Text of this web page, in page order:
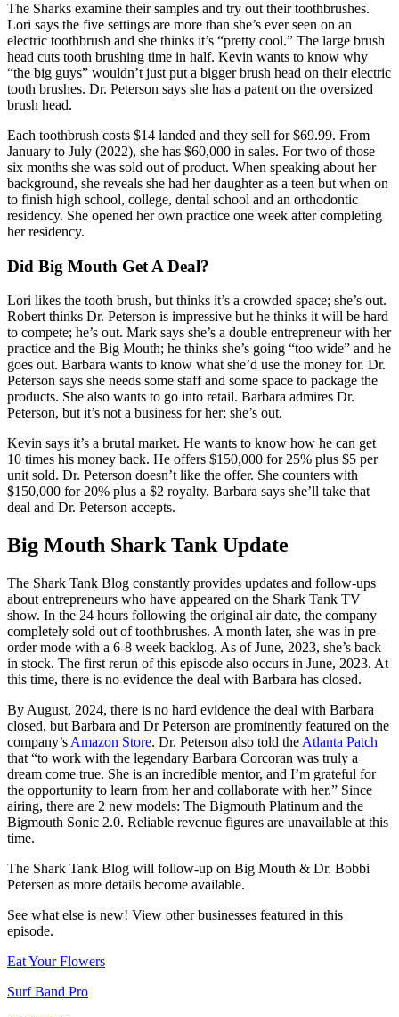
The Sharks examine their samples and try out their toothbrushes.
Lori says the five settings are more than she’s ever seen on an
electric toothbrush and she thinks it’s “pretty cool.” The large brush
head cuts tooth brushing time in half. Kevin wants to know why
“the big guys” wouldn’t just put a bigger brush head on their electric
tooth brushes. Dr. Peterson says she has a patent on the oversized
brush head.
Each toothbrush costs $14 landed and they sell for $69.99. From
January to July (2022), she has $60,000 in sales. For two of those
six months she was sold out of product. When speaking about her
background, she reveals she had her daughter as a teen but when on
to finish high school, college, dental school and an orthodontic
residency. She opened her own practice one week after completing
her residency.
Did Big Mouth Get A Deal?
Lori likes the tooth brush, but thinks it’s a crowded space; she’s out.
Robert thinks Dr. Peterson is impressive but he thinks it will be hard
to compete; he’s out. Mark says she’s a double entrepreneur with her
practice and the Big Mouth; he thinks she’s going “too wide” and he
goes out. Barbara wants to know what she’d use the money for. Dr.
Peterson says she needs some staff and some space to package the
products. She also wants to go into retail. Barbara admires Dr.
Peterson, but it’s not a business for her; she’s out.
Kevin says it’s a brutal market. He wants to know how he can get
10 times his money back. He offers $150,000 for 25% plus $5 per
unit sold. Dr. Peterson doesn’t like the offer. She counters with
$150,000 for 20% plus a $2 royalty. Barbara says she’ll take that
deal and Dr. Peterson accepts.
Big Mouth Shark Tank Update
The Shark Tank Blog constantly provides updates and follow-ups
about entrepreneurs who have appeared on the Shark Tank TV
show. In the 24 hours following the original air date, the company
completely sold out of toothbrushes. A month later, she was in pre-
order mode with a 6-8 week backlog. As of June, 2023, she’s back
in stock. The first rerun of this episode also occurs in June, 2023. At
this time, there is no evidence the deal with Barbara has closed.
By August, 2024, there is no hard evidence the deal with Barbara
closed, but Barbara and Dr Peterson are prominently featured on the
company’s Amazon Store. Dr. Peterson also told the Atlanta Patch
that “to work with the legendary Barbara Corcoran was truly a
dream come true. She is an incredible mentor, and I’m grateful for
the opportunity to learn from her and collaborate with her.” Since
airing, there are 2 new models: The Bigmouth Platinum and the
Bigmouth Sonic 2.0. Reliable revenue figures are unavailable at this
time.
The Shark Tank Blog will follow-up on Big Mouth & Dr. Bobbi
Petersen as more details become available.
See what else is new! View other businesses featured in this
episode.
Eat Your Flowers
Surf Band Pro